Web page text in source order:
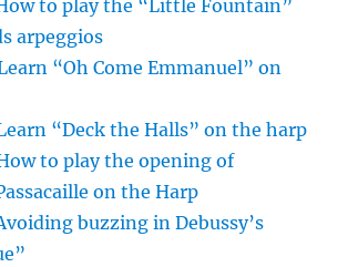
to play the “Little Fountain”
arpeggios
“Oh Come Emmanuel” on
“Deck the Halls” on the harp
to play the opening of
on the Harp
buzzing in Debussy’s